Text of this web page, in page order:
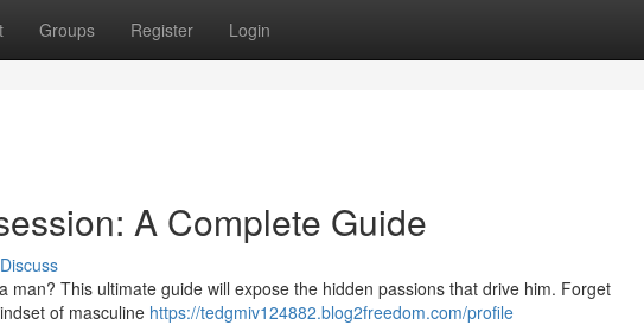
Groups Register Login
A Complete Guide
Discuss
man? This ultimate guide will expose the hidden passions that drive him. Forget
of masculine https://tedgmiv124882.blog2freedom.com/profile